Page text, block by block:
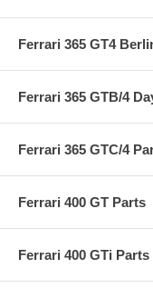
Ferrari 365 GT4
Ferrari 365 GTB/4
Ferrari 365 GTC/4
Ferrari 400 GT Parts
Ferrari 400 GTi